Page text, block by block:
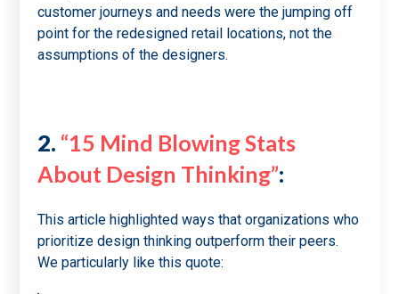
customer journeys and needs were the jumping off
point for the redesigned retail locations, not the
assumptions of the designers.
2. “15 Mind Blowing Stats
About Design Thinking”:
This article highlighted ways that organizations who
prioritize design thinking outperform their peers.
We particularly like this quote: